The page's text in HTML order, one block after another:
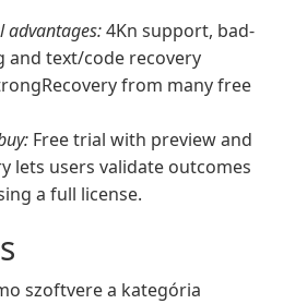
advantages:4Kn support, bad-
and text/code recovery
from many free
Free trial with preview and
lets users validate outcomes
a full license.
szoftvere a kategória